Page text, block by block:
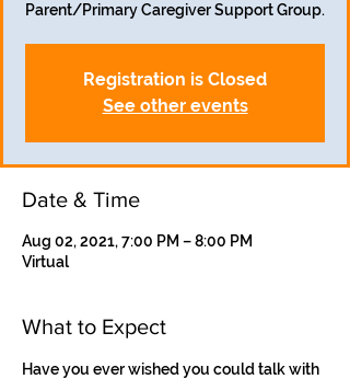
Parent/Primary Caregiver Support Group.
Registration is Closed
See other events
Date & Time
Aug 02, 2021, 7:00 PM – 8:00 PM
Virtual
What to Expect
Have you ever wished you could talk with